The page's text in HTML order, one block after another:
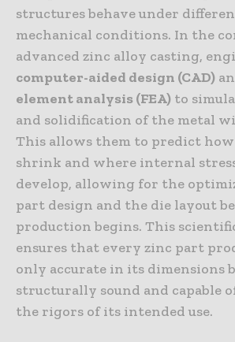
structures behave under
mechanical conditions. In the
advanced zinc alloy casting,
computer-aided design (CAD)
element analysis (FEA) to
and solidification of the metal
This allows them to predict
shrink and where internal
develop, allowing for the
part design and the die layout
production begins. This
ensures that every zinc part
only accurate in its dimensions
structurally sound and capable
the rigors of its intended use.